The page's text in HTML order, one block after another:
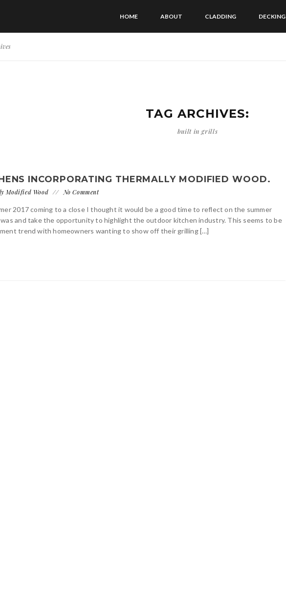
HOME ABOUT CLADDING DECKING
TAG ARCHIVES:
built in grills
INCORPORATING THERMALLY MODIFIED WOOD.
Modified Wood No Comment
2017 coming to a close I thought it would be a good time to reflect on the summer
and take the opportunity to highlight the outdoor kitchen industry. This seems to be
trend with homeowners wanting to show off their grilling […]